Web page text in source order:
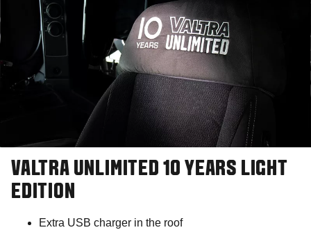
VALTRA UNLIMITED 10 YEARS LIGHT
EDITION
Extra USB charger in the roof